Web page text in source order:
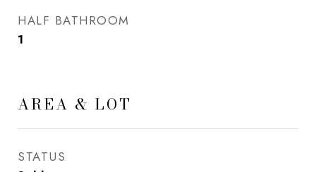
HALF BATHROOM
1
AREA & LOT
STATUS